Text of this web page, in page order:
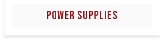
POWER SUPPLIES